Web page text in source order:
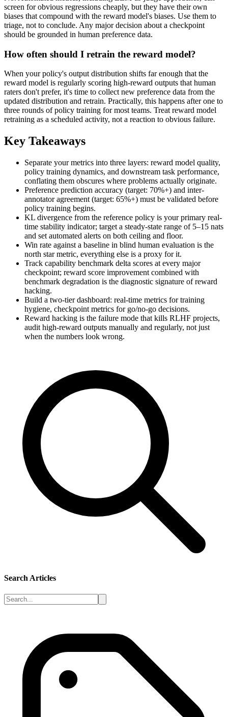
screen for obvious regressions cheaply, but they have their own
biases that compound with the reward model's biases. Use them to
triage, not to conclude. Any major decision about a checkpoint
should be grounded in human preference data.
How often should I retrain the reward model?
When your policy's output distribution shifts far enough that the
reward model is regularly scoring high-reward outputs that human
raters don't prefer, it's time to collect new preference data from the
updated distribution and retrain. Practically, this happens after one to
three rounds of policy training for most teams. Treat reward model
retraining as a scheduled activity, not a reaction to obvious failure.
Key Takeaways
Separate your metrics into three layers: reward model quality,
policy training dynamics, and downstream task performance,
conflating them obscures where problems actually originate.
Preference prediction accuracy (target: 70%+) and inter-
annotator agreement (target: 65%+) must be validated before
policy training begins.
KL divergence from the reference policy is your primary real-
time stability indicator; target a steady-state range of 5–15 nats
and set automated alerts on both ceiling and floor.
Win rate against a baseline in blind human evaluation is the
north star metric, everything else is a proxy for it.
Track capability benchmark delta scores at every major
checkpoint; reward score improvement combined with
benchmark degradation is the diagnostic signature of reward
hacking.
Build a two-tier dashboard: real-time metrics for training
hygiene, checkpoint metrics for go/no-go decisions.
Reward hacking is the failure mode that kills RLHF projects,
audit high-reward outputs manually and regularly, not just
when the numbers look wrong.
Search Articles